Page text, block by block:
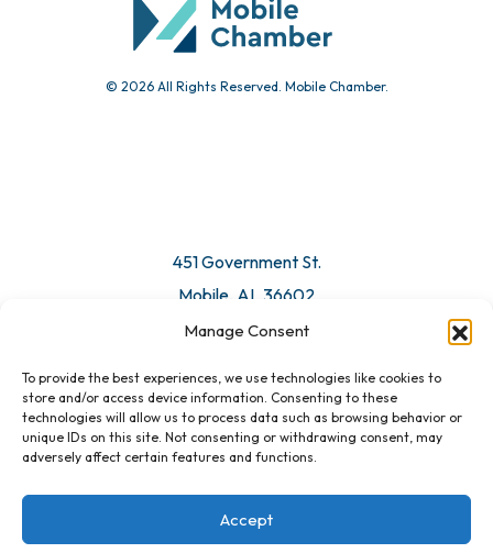
Manage Consent
To provide the best experiences, we use technologies like cookies to
store and/or access device information. Consenting to these
technologies will allow us to process data such as browsing behavior or
unique IDs on this site. Not consenting or withdrawing consent, may
adversely affect certain features and functions.
Accept
© 2026 All Rights Reserved. Mobile Chamber.
451 Government St.
Mobile, AL 36602
Email Us